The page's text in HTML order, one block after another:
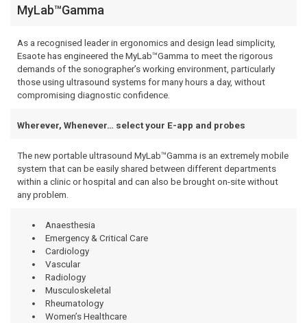
MyLab™Gamma
As a recognised leader in ergonomics and design lead simplicity,
Esaote has engineered the MyLab™Gamma to meet the rigorous
demands of the sonographer’s working environment, particularly
those using ultrasound systems for many hours a day, without
compromising diagnostic confidence.
Wherever, Whenever… select your E-app and probes
The new portable ultrasound MyLab™Gamma is an extremely mobile
system that can be easily shared between different departments
within a clinic or hospital and can also be brought on-site without
any problem.
Anaesthesia
Emergency & Critical Care
Cardiology
Vascular
Radiology
Musculoskeletal
Rheumatology
Women’s Healthcare